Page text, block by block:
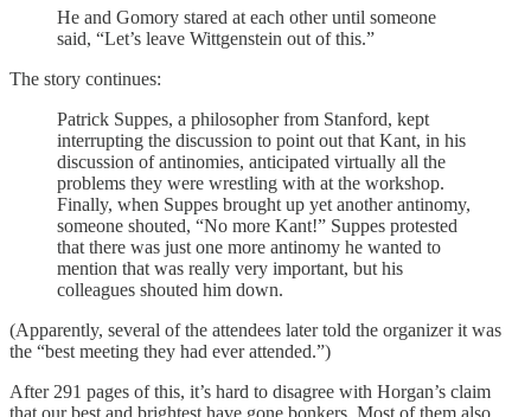
He and Gomory stared at each other until someone
said, “Let’s leave Wittgenstein out of this.”
The story continues:
Patrick Suppes, a philosopher from Stanford, kept
interrupting the discussion to point out that Kant, in his
discussion of antinomies, anticipated virtually all the
problems they were wrestling with at the workshop.
Finally, when Suppes brought up yet another antinomy,
someone shouted, “No more Kant!” Suppes protested
that there was just one more antinomy he wanted to
mention that was really very important, but his
colleagues shouted him down.
(Apparently, several of the attendees later told the organizer it was
the “best meeting they had ever attended.”)
After 291 pages of this, it’s hard to disagree with Horgan’s claim
that our best and brightest have gone bonkers. Most of them also